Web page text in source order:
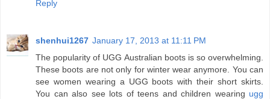
Reply
shenhui1267 January 17, 2013 at 11:11 PM
The popularity of UGG Australian boots is so overwhelming.
These boots are not only for winter wear anymore. You can
see women wearing a UGG boots with their short skirts.
You can also see lots of teens and children wearing ugg